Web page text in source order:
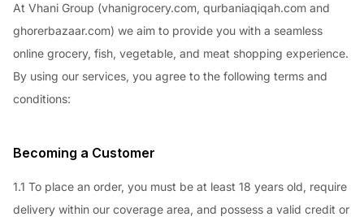
At Vhani Group (vhanigrocery.com, qurbaniaqiqah.com and
ghorerbazaar.com) we aim to provide you with a seamless
online grocery, fish, vegetable, and meat shopping experience.
By using our services, you agree to the following terms and
conditions:
Becoming a Customer
1.1 To place an order, you must be at least 18 years old, require
delivery within our coverage area, and possess a valid credit or